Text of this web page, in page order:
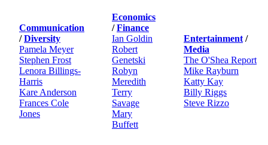
Communication
/Diversity
Pamela Meyer
Stephen Frost
Lenora Billings-
Harris
Kare Anderson
Frances Cole
Jones
Economics
/Finance
Ian Goldin
Robert
Genetski
Robyn
Meredith
Terry
Savage
Mary
Buffett
Entertainment/
Media
The O'Shea Report
Mike Rayburn
Katty Kay
Billy Riggs
Steve Rizzo